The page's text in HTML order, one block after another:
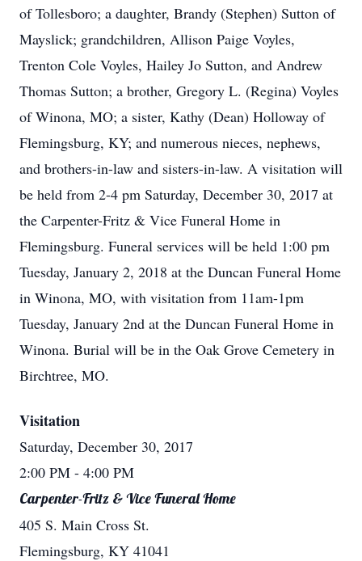
of Tollesboro; a daughter, Brandy (Stephen) Sutton of
Mayslick; grandchildren, Allison Paige Voyles,
Trenton Cole Voyles, Hailey Jo Sutton, and Andrew
Thomas Sutton; a brother, Gregory L. (Regina) Voyles
of Winona, MO; a sister, Kathy (Dean) Holloway of
Flemingsburg, KY; and numerous nieces, nephews,
and brothers-in-law and sisters-in-law. A visitation will
be held from 2-4 pm Saturday, December 30, 2017 at
the Carpenter-Fritz & Vice Funeral Home in
Flemingsburg. Funeral services will be held 1:00 pm
Tuesday, January 2, 2018 at the Duncan Funeral Home
in Winona, MO, with visitation from 11am-1pm
Tuesday, January 2nd at the Duncan Funeral Home in
Winona. Burial will be in the Oak Grove Cemetery in
Birchtree, MO.
Visitation
Saturday, December 30, 2017
2:00 PM - 4:00 PM
Carpenter-Fritz & Vice Funeral Home
405 S. Main Cross St.
Flemingsburg, KY 41041